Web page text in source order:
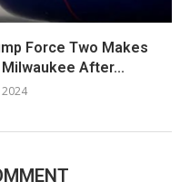
Force Two Makes
After...